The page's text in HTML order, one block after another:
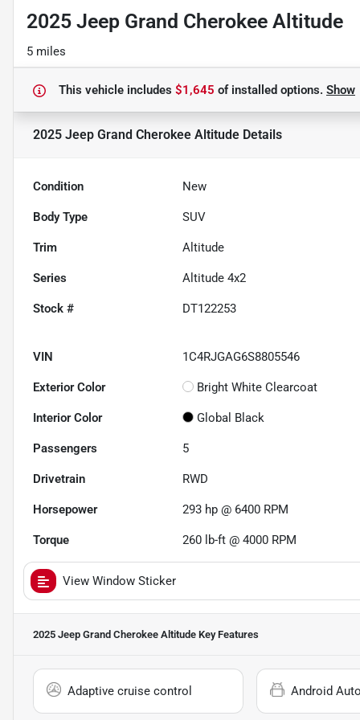
2025 Jeep Grand Cherokee Altitude
5 miles
This vehicle includes $1,645 ofinstalled options. Show
2025 Jeep Grand Cherokee Altitude Details
Condition New
Body Type SUV
Trim Altitude
Series Altitude 4x2
Stock # DT122253
VIN 1C4RJGAG6S8805546
Exterior Color Bright White Clearcoat
Interior Color Global Black
Passengers 5
Drivetrain RWD
Horsepower 293 hp @ 6400 RPM
Torque 260 lb-ft @ 4000 RPM
View Window Sticker
2025 Jeep Grand Cherokee Altitude Key Features
Adaptive cruise control Android